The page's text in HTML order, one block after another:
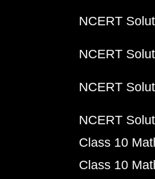
NCERT
NCERT
NCERT
NCERT
Class 10
Class 10